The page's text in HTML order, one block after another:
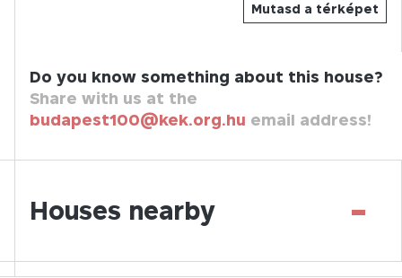
Mutasd a térképet
Do you know something about this house?
Share with us at the
budapest100@kek.org.hu email address!
Houses nearby -